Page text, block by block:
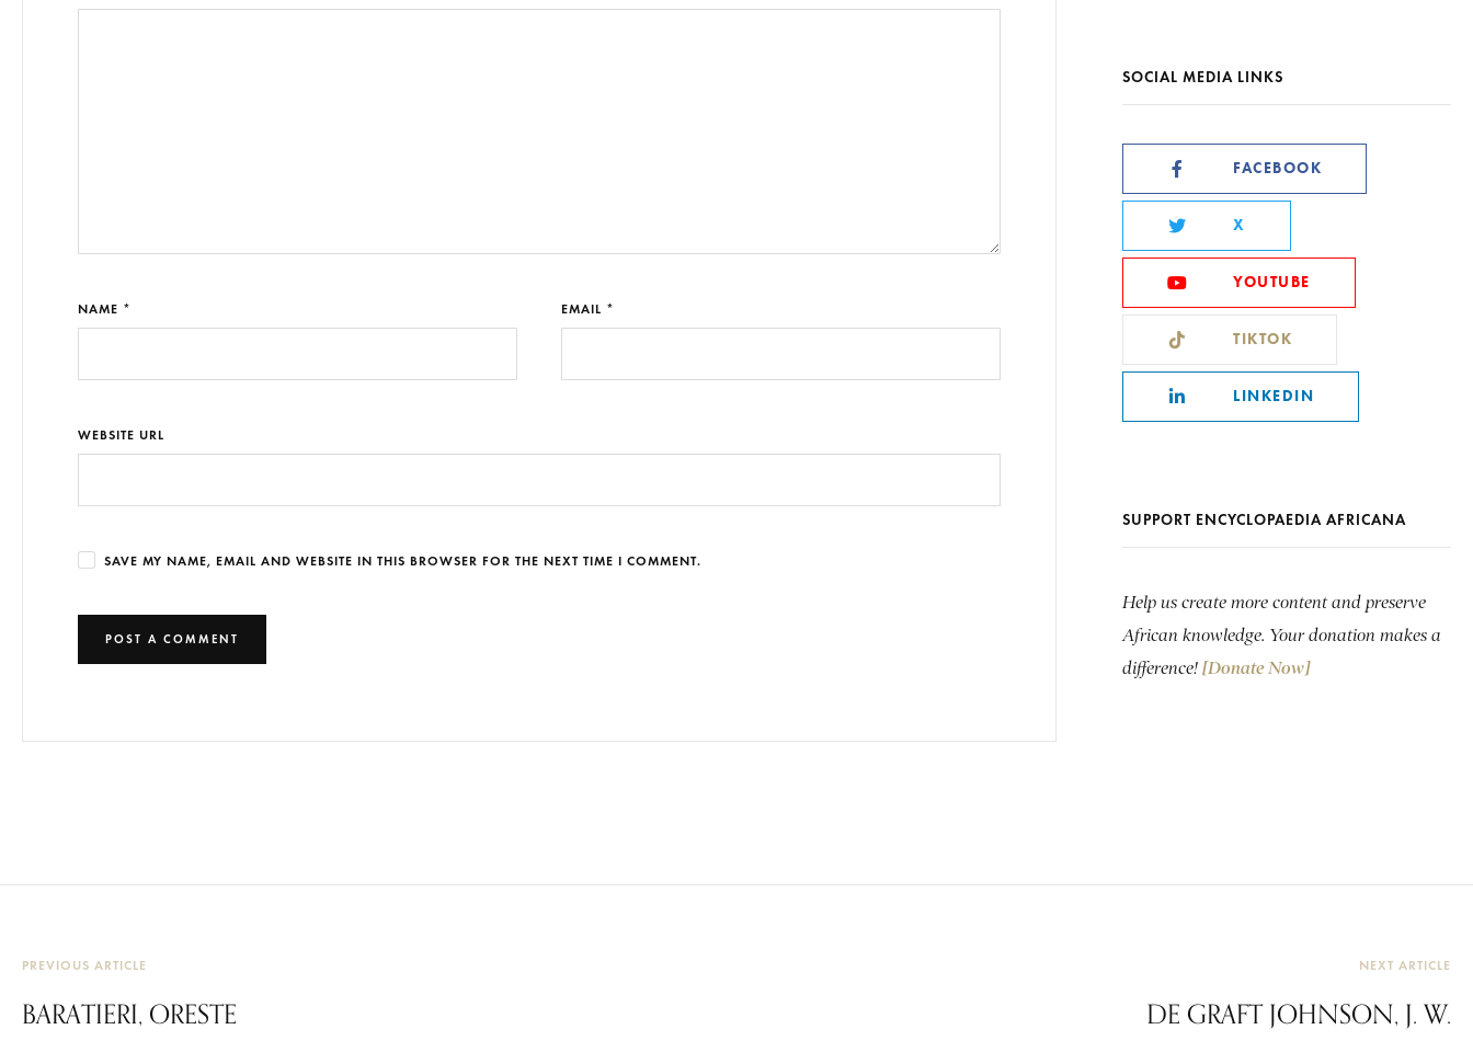
NAME * EMAIL *
WEBSITE URL
SAVE MY NAME, EMAIL AND WEBSITE IN THIS BROWSER FOR THE NEXT TIME I COMMENT.
SOCIAL MEDIA LINKS
FACEBOOK
X
YOUTUBE
TIKTOK
LINKEDIN
SUPPORT ENCYCLOPAEDIA AFRICANA
Help us create more content and preserve
African knowledge. Your donation makes a
difference! [Donate Now]
PREVIOUS ARTICLE
BARATIERI, ORESTE
NEXT ARTICLE
DE GRAFT JOHNSON, J. W.